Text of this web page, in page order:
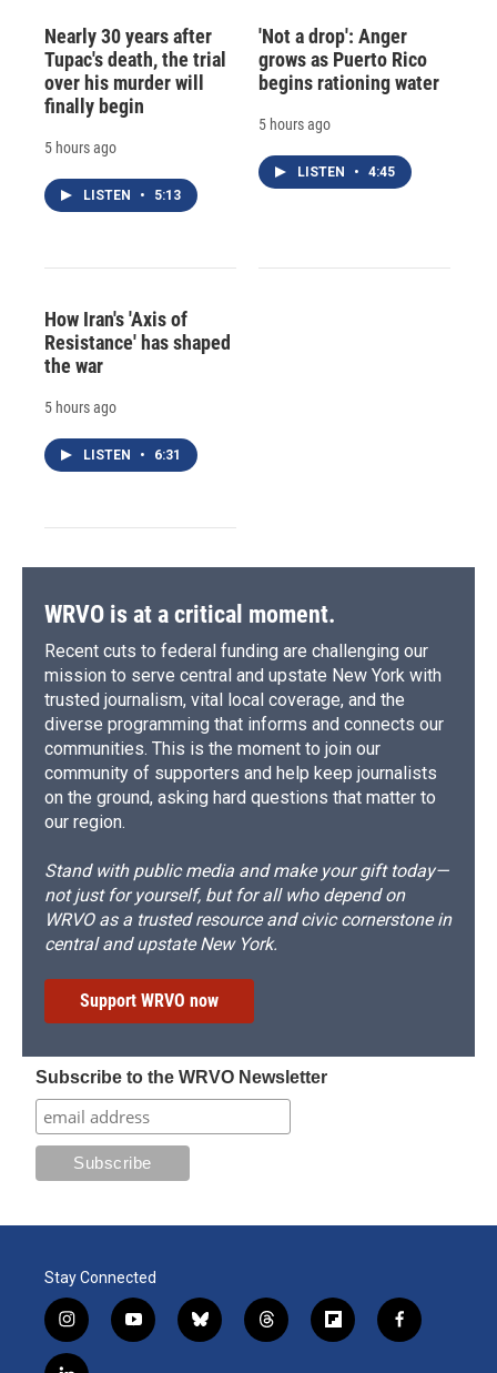
Nearly 30 years after
Tupac's death, the trial
over his murder will
finally begin
5 hours ago
LISTEN • 5:13
'Not a drop': Anger
grows as Puerto Rico
begins rationing water
5 hours ago
LISTEN • 4:45
How Iran's 'Axis of
Resistance' has shaped
the war
5 hours ago
LISTEN • 6:31
WRVO is at a critical moment.
Recent cuts to federal funding are challenging our
mission to serve central and upstate New York with
trusted journalism, vital local coverage, and the
diverse programming that informs and connects our
communities. This is the moment to join our
community of supporters and help keep journalists
on the ground, asking hard questions that matter to
our region.
Stand with public media and make your gift today—
not just for yourself, but for all who depend on
WRVO as a trusted resource and civic cornerstone in
central and upstate New York.
Support WRVO now
Subscribe to the WRVO Newsletter
Stay Connected
i
n
s
y
o
b
l
t
h
f
l
f
a